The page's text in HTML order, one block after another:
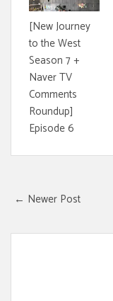
[New Journey
to the West
Season 7 +
Naver TV
Comments
Roundup]
Episode 6
← Newer Post